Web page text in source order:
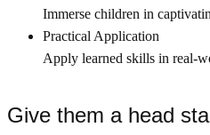
Immerse children in
Practical Application
Apply learned skills in real-
Give them a head